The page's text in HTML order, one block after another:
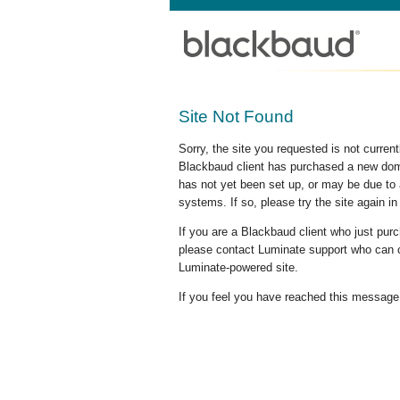
Site Not Found
Sorry, the site you requested is not
Blackbaud client has purchased a new
has not yet been set up, or may be due
systems. If so, please try the site again in
If you are a Blackbaud client who just
please contact Luminate support who
Luminate-powered site.
If you feel you have reached this